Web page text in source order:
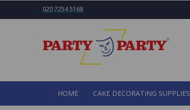
020 7254 5168
HOME CAKE DECORATING SUPPLIES